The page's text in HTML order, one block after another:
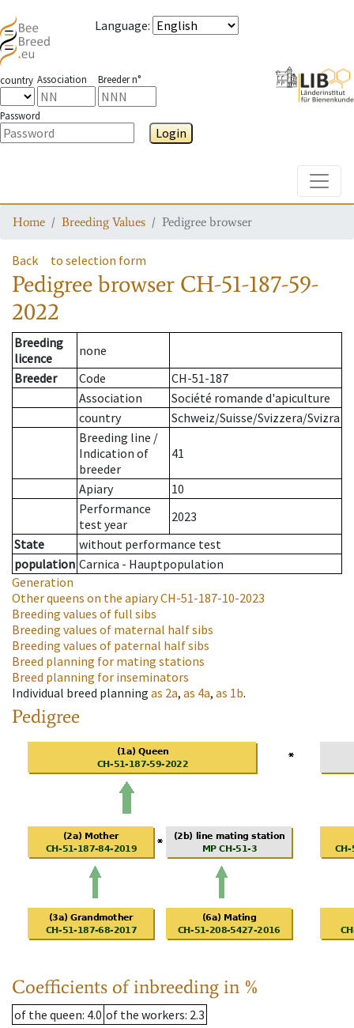
Language:
country Association Breeder n°
Password
Login
Home Breeding Values Pedigree browser
Back to selection form
Pedigree browser CH-51-187-59-
2022
Breeding
licence
none
Breeder
Code
CH-51-187
Association
Société romande d'apiculture
country
Schweiz/Suisse/Svizzera/Svizra
Breeding line /
Indication of
breeder
41
Apiary
10
Performance
test year
2023
State
without performance test
population Carnica - Hauptpopulation
Generation
Other queens on the apiaryCH-51-187-10-2023
Breeding values of full sibs
Breeding values of maternal half sibs
Breeding values of paternal half sibs
Breed planning for mating stations
Breed planning for inseminators
Individual breed planning as 2a, as 4a, as 1b.
Pedigree
Coefficients of inbreeding in %
of the queen: 4.0 of the workers: 2.3